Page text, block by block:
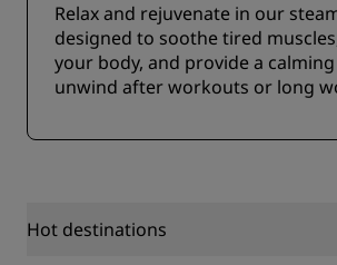
Relax and rejuvenate in our
designed to soothe tired
your body, and provide a
unwind after workouts or long
Hot destinations